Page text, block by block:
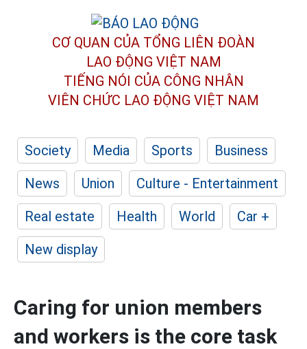
CƠ QUAN CỦA TỔNG LIÊN ĐOÀN
LAO ĐỘNG VIỆT NAM
TIẾNG NÓI CỦA CÔNG NHÂN
VIÊN CHỨC LAO ĐỘNG VIỆT NAM
Society Media Sports
Business
News
Union
Culture - Entertainment
Real estate
Health World
Car +
New display
Caring for union members
and workers is the core task